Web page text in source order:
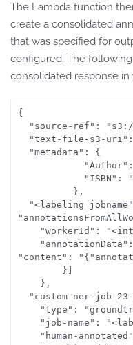
The Lambda function
create a consolidated
that was specified for
configured. The
consolidated response in
{
"source-ref":
"text-file-s3-
  "metadata": {
"<labeling
"content":
"custom-ner-job-